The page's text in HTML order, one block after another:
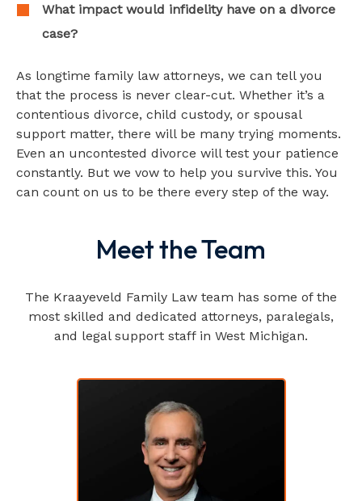
What impact would infidelity have on a divorce
case?
As longtime family law attorneys, we can tell you
that the process is never clear-cut. Whether it’s a
contentious divorce, child custody, or spousal
support matter, there will be many trying moments.
Even an uncontested divorce will test your patience
constantly. But we vow to help you survive this. You
can count on us to be there every step of the way.
Meet the Team
The Kraayeveld Family Law team has some of the
most skilled and dedicated attorneys, paralegals,
and legal support staff in West Michigan.